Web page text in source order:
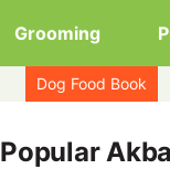
Grooming
Dog Food Book
Popular